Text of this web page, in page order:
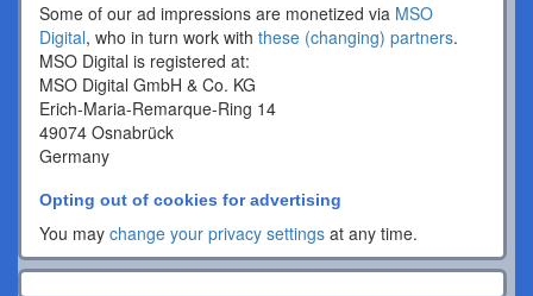
Some of our ad impressions are monetized via MSO
Digital, who in turn work with these (changing) partners.
MSO Digital is registered at:
MSO Digital GmbH & Co. KG
Erich-Maria-Remarque-Ring 14
49074 Osnabrück
Germany
Opting out of cookies for advertising
You may change your privacy settings at any time.